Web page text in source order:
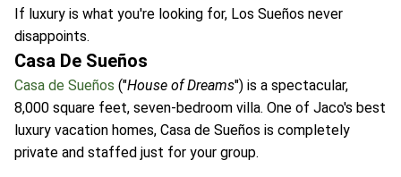
If luxury is what you're looking for, Los Sueños never
disappoints.
Casa De Sueños
Casa de Sueños ("House of Dreams") is a spectacular,
8,000 square feet, seven-bedroom villa. One of Jaco's best
luxury vacation homes, Casa de Sueños is completely
private and staffed just for your group.